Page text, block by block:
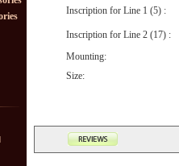
Inscription for Line 1 (5) :
Inscription for Line 2 (17) :
Mounting:
Size: